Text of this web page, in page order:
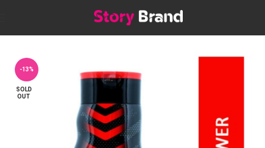
BATH & SHOWER
-13%
SOLD
OUT